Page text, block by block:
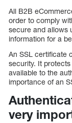
All B2B
order to comply
secure and allows
information for a
An SSL certificate
security. It
available to the
importance of an
very